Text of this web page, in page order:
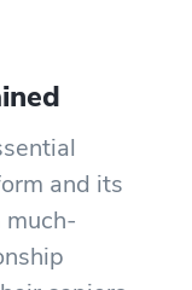
and its